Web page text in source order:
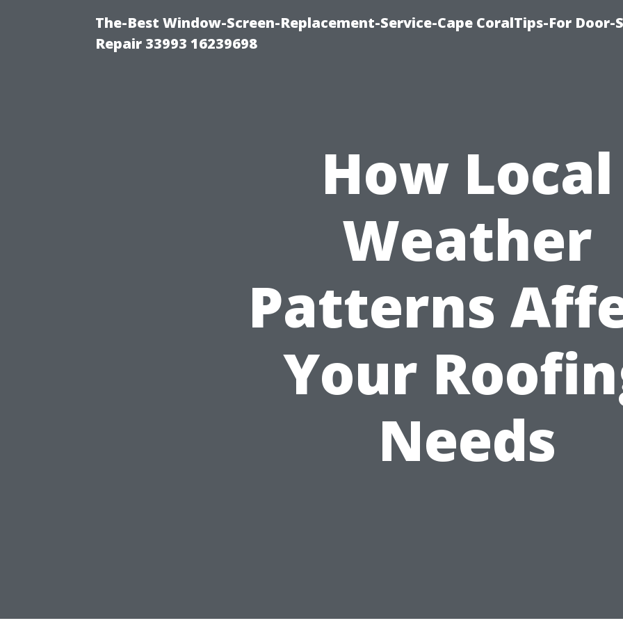
The-Best Window-Screen-Replacement-Service-Cape CoralTips-For Door-
Repair 33993 16239698
How Local
Weather
Patterns
Your
Needs